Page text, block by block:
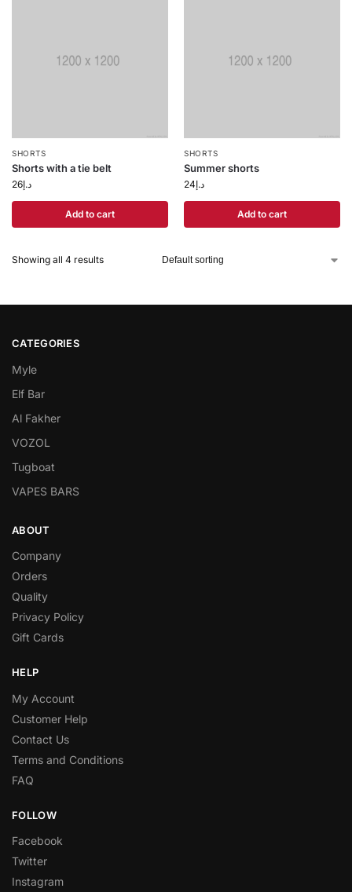
SHORTS
Shorts with a tie belt
د.إ26
Add to cart
SHORTS
Summer shorts
د.إ24
Add to cart
Showing all 4 results
CATEGORIES
Myle
Elf Bar
Al Fakher
VOZOL
Tugboat
VAPES BARS
ABOUT
Company
Orders
Quality
Privacy Policy
Gift Cards
HELP
My Account
Customer Help
Contact Us
Terms and Conditions
FAQ
FOLLOW
Facebook
Twitter
Instagram